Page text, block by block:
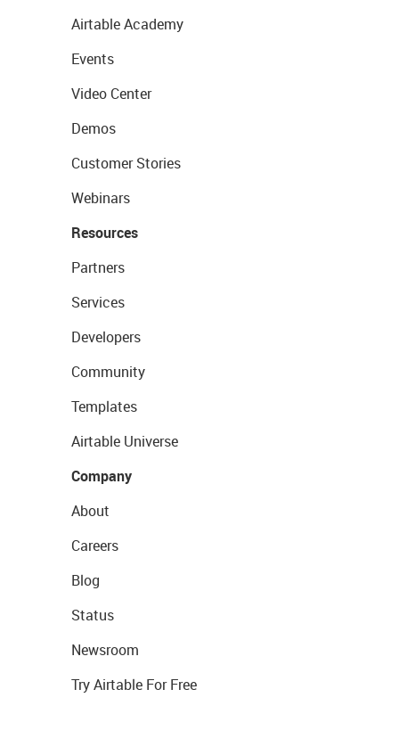
Airtable Academy
Events
Video Center
Demos
Customer Stories
Webinars
Resources
Partners
Services
Developers
Community
Templates
Airtable Universe
Company
About
Careers
Blog
Status
Newsroom
Try Airtable For Free